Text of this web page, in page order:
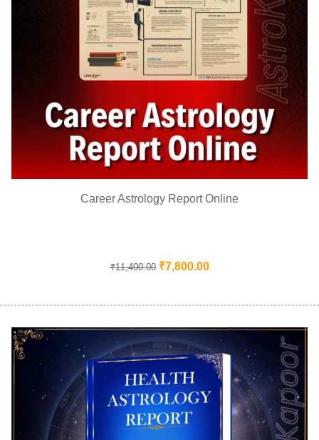
Career Astrology Report Online
₹11,400.00 ₹7,800.00